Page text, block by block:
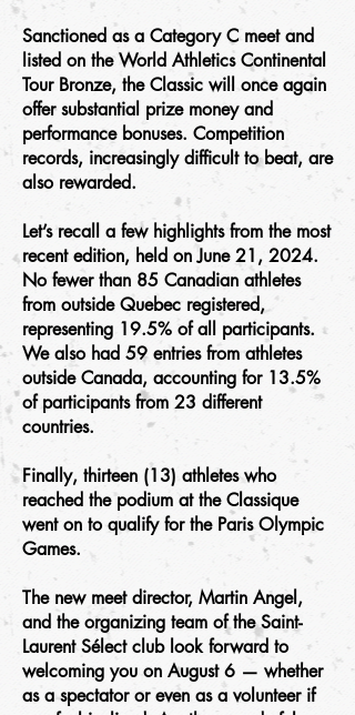
Sanctioned as a Category C meet and
listed on the World Athletics Continental
Tour Bronze, the Classic will once again
offer substantial prize money and
performance bonuses. Competition
records, increasingly difficult to beat, are
also rewarded.
Let’s recall a few highlights from the most
recent edition, held on June 21, 2024.
No fewer than 85 Canadian athletes
from outside Quebec registered,
representing 19.5% of all participants.
We also had 59 entries from athletes
outside Canada, accounting for 13.5%
of participants from 23 different
countries.
Finally, thirteen (13) athletes who
reached the podium at the Classique
went on to qualify for the Paris Olympic
Games.
The new meet director, Martin Angel,
and the organizing team of the Saint-
Laurent Sélect club look forward to
welcoming you on August 6 — whether
as a spectator or even as a volunteer if